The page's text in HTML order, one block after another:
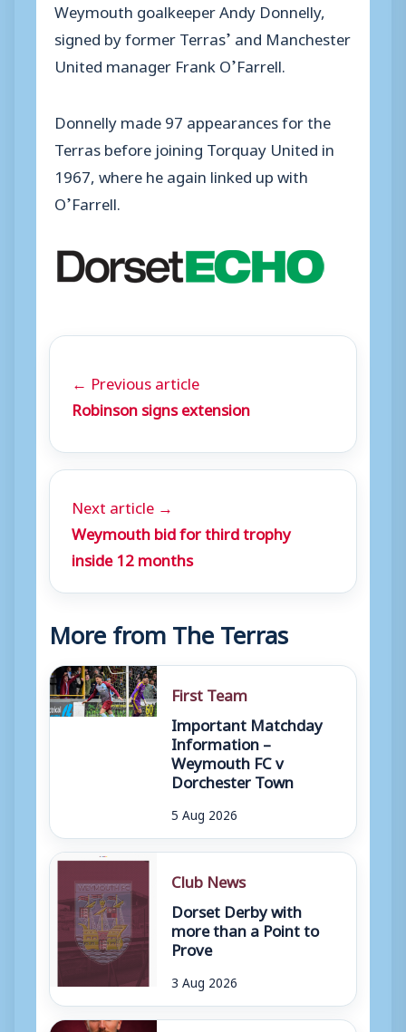
Weymouth goalkeeper Andy Donnelly,
signed by former Terras’ and Manchester
United manager Frank O’Farrell.
Donnelly made 97 appearances for the
Terras before joining Torquay United in
1967, where he again linked up with
O’Farrell.
← Previous article
Robinson signs extension
Next article →
Weymouth bid for third trophy
inside 12 months
More from The Terras
First Team
Important Matchday
Information –
Weymouth FC v
Dorchester Town
5 Aug 2026
Club News
Dorset Derby with
more than a Point to
Prove
3 Aug 2026